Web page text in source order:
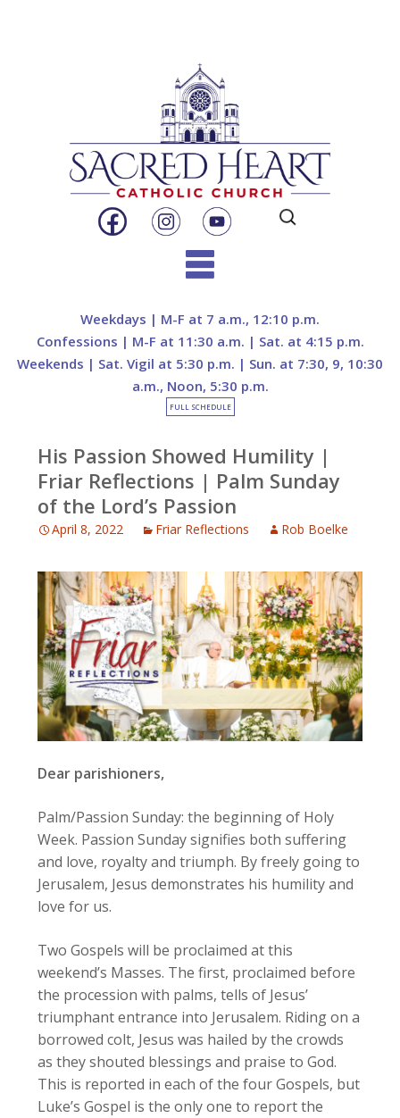
Search
for:
content
Weekdays | M-F at 7 a.m., 12:10 p.m.
Confessions | M-F at 11:30 a.m. | Sat. at 4:15 p.m.
Weekends | Sat. Vigil at 5:30 p.m. | Sun. at 7:30, 9, 10:30
a.m., Noon, 5:30 p.m.
FULL SCHEDULE
His Passion Showed Humility |
Friar Reflections | Palm Sunday
of the Lord’s Passion
April 8, 2022 Friar Reflections Rob Boelke
Dear parishioners,
Palm/Passion Sunday: the beginning of Holy
Week. Passion Sunday signifies both suffering
and love, royalty and triumph. By freely going to
Jerusalem, Jesus demonstrates his humility and
love for us.
Two Gospels will be proclaimed at this
weekend’s Masses. The first, proclaimed before
the procession with palms, tells of Jesus’
triumphant entrance into Jerusalem. Riding on a
borrowed colt, Jesus was hailed by the crowds
as they shouted blessings and praise to God.
This is reported in each of the four Gospels, but
Luke’s Gospel is the only one to report the